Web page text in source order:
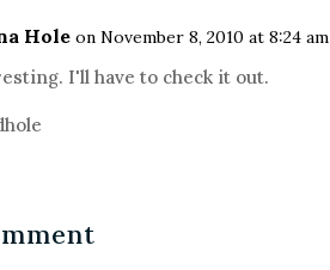
Hole on November 8, 2010 at 8:24 am
I'll have to check it out.